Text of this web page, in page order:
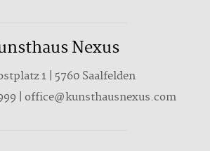
Nexus
1 | 5760 Saalfelden
| office@kunsthausnexus.com